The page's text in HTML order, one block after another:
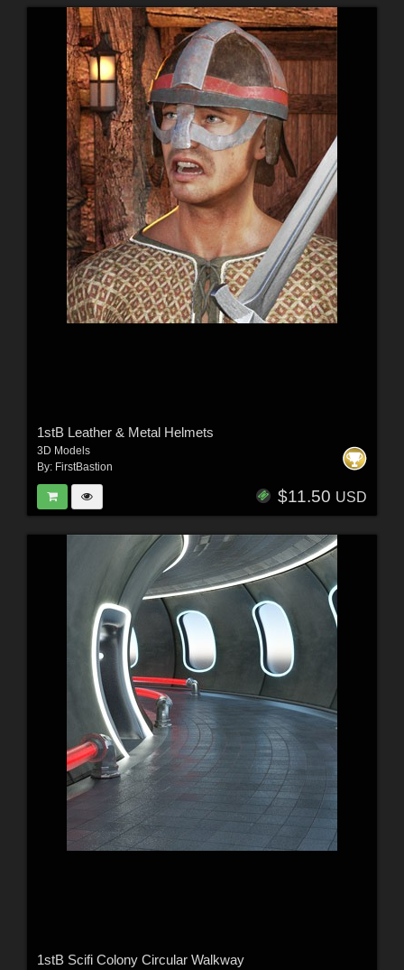
1stB Leather & Metal Helmets
3D Models
By: FirstBastion
$11.50 USD
1stB Scifi Colony Circular Walkway